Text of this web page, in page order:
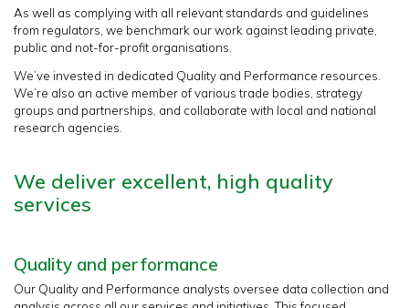
As well as complying with all relevant standards and guidelines
from regulators, we benchmark our work against leading private,
public and not-for-profit organisations.
We’ve invested in dedicated Quality and Performance resources.
We’re also an active member of various trade bodies, strategy
groups and partnerships, and collaborate with local and national
research agencies.
We deliver excellent, high quality
services
Quality and performance
Our Quality and Performance analysts oversee data collection and